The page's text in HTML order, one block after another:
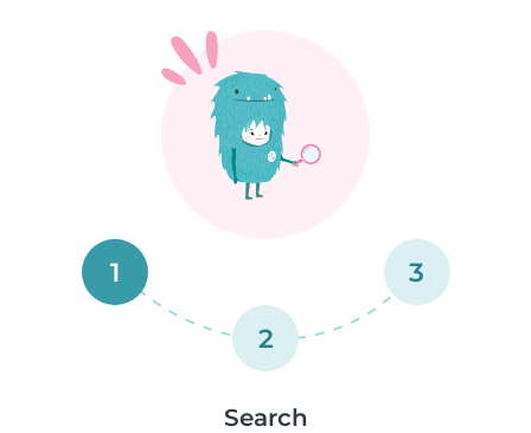
1
2
3
Search